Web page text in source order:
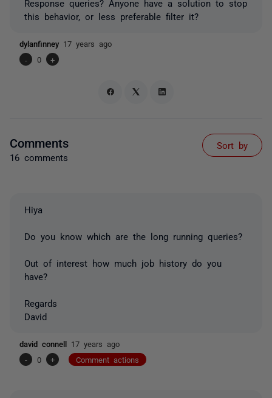
Response queries? Anyone have a solution to stop
this behavior, or less preferable filter it?
dylanfinney 17 years ago
-
0 +
Comments
16 comments
Sort by
Hiya
Do you know which are the long running queries?
Out of interest how much job history do you
have?
Regards
David
david connell 17 years ago
-
0 + Comment actions